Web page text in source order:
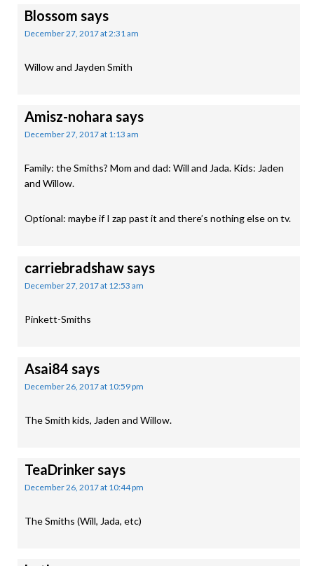
Blossom says
December 27, 2017 at 2:31 am
Willow and Jayden Smith
Amisz-nohara says
December 27, 2017 at 1:13 am
Family: the Smiths? Mom and dad: Will and Jada. Kids: Jaden
and Willow.
Optional: maybe if I zap past it and there’s nothing else on tv.
carriebradshawsays
December 27, 2017 at 12:53 am
Pinkett-Smiths
Asai84 says
December 26, 2017 at 10:59 pm
The Smith kids, Jaden and Willow.
TeaDrinkersays
December 26, 2017 at 10:44 pm
The Smiths (Will, Jada, etc)